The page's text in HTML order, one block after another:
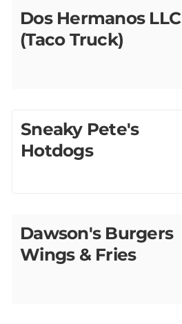
Dos Hermanos LLC
(Taco Truck)
Sneaky Pete's
Hotdogs
Dawson's Burgers
Wings & Fries